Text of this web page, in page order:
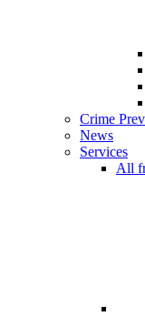
Crime
News
Services
All